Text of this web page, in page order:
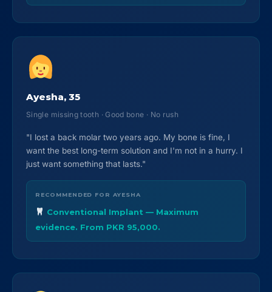
Ayesha, 35
Single missing tooth · Good bone · No rush
"I lost a back molar two years ago. My bone is fine, I
want the best long-term solution and I'm not in a hurry. I
just want something that lasts."
RECOMMENDED FOR AYESHA
Conventional Implant — Maximum
evidence. From PKR 95,000.